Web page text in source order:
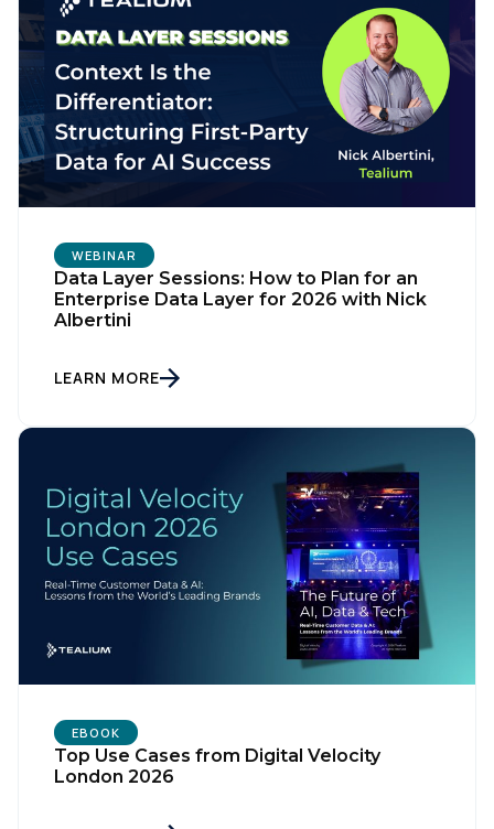
WEBINAR
Data Layer Sessions: How to Plan for an
Enterprise Data Layer for 2026 with Nick
Albertini
LEARN MORE
EBOOK
Top Use Cases from Digital Velocity
London 2026
Work Email:
Comments: